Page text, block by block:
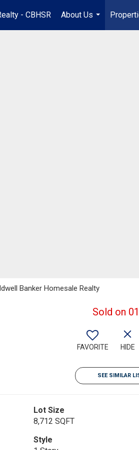
- CBHSR
About Us
...
Banker Homesale Realty
Sold on
FAVORITE HIDE
SEE SIMILAR
Lot Size
8,712 SQFT
Style